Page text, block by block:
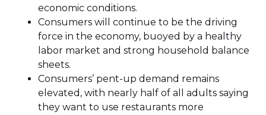
economic conditions.
Consumers will continue to be the driving
force in the economy, buoyed by a healthy
labor market and strong household balance
sheets.
Consumers’ pent-up demand remains
elevated, with nearly half of all adults saying
they want to use restaurants more